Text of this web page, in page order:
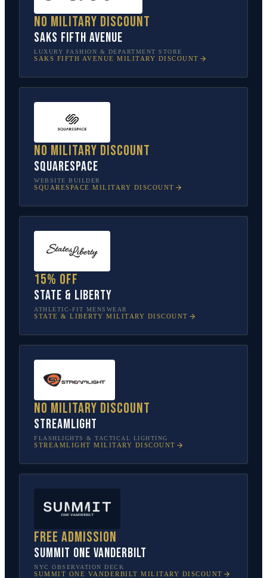
No military discount
Saks Fifth Avenue
LUXURY FASHION & DEPARTMENT STORE
SAKS FIFTH AVENUE MILITARY DISCOUNT
No military discount
Squarespace
WEBSITE BUILDER
SQUARESPACE MILITARY DISCOUNT
15% off
State & Liberty
ATHLETIC-FIT MENSWEAR
STATE & LIBERTY MILITARY DISCOUNT
No military discount
Streamlight
FLASHLIGHTS & TACTICAL LIGHTING
STREAMLIGHT MILITARY DISCOUNT
Free admission
SUMMIT One Vanderbilt
NYC OBSERVATION DECK
SUMMIT ONE VANDERBILT MILITARY DISCOUNT